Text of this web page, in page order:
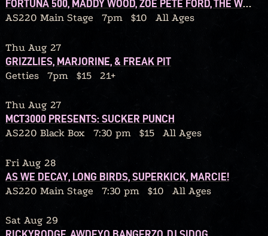
FORTUNA 500, MADDY WOOD, ZOE PETE FORD, THE WOLF IN OUR OWN BACKYARD
AS220 Main Stage
7pm $10 All Ages
Thu Aug 27
GRIZZLIES, MARJORINE, & FREAK PIT
Getties
7pm $15 21+
Thu Aug 27
MCT3000 PRESENTS: SUCKER PUNCH
AS220 Black Box
7:30 pm $15 All Ages
Fri Aug 28
AS WE DECAY, LONG BIRDS, SUPERKICK, MARCIE!
AS220 Main Stage
7:30 pm $10 All Ages
Sat Aug 29